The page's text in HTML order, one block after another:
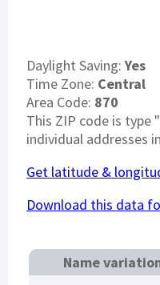
Daylight Saving:Yes
Time Zone: Central
Area Code: 870
This ZIP code is type "
individual addresses
Get latitude &
Download this data
Name